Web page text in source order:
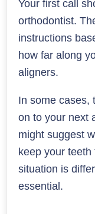
Your first call
orthodontist.
instructions
how far along
aligners.
In some cases,
on to your next
might suggest
keep your
situation is
essential.